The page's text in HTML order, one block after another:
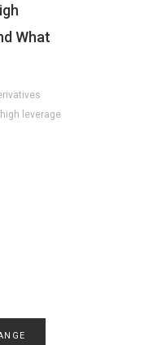
What
leverage